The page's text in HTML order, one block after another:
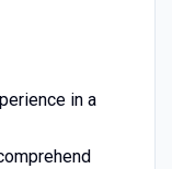
in a